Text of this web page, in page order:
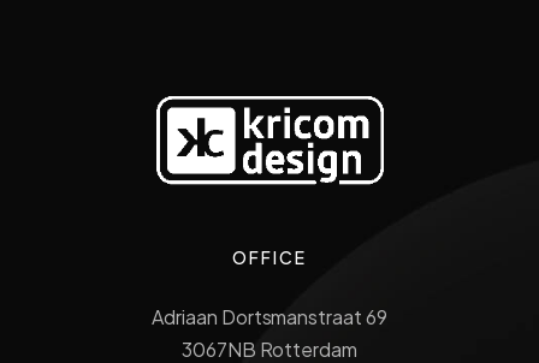
OFFICE
Adriaan Dortsmanstraat 69
3067NB Rotterdam